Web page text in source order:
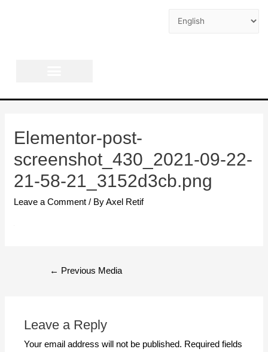
AXEL RETIF
Elementor-post-
screenshot_430_2021-09-22-
21-58-21_3152d3cb.png
Leave a Comment / ByAxel Retif
← Previous Media
Leave a Reply
Your email address will not be published. Required fields